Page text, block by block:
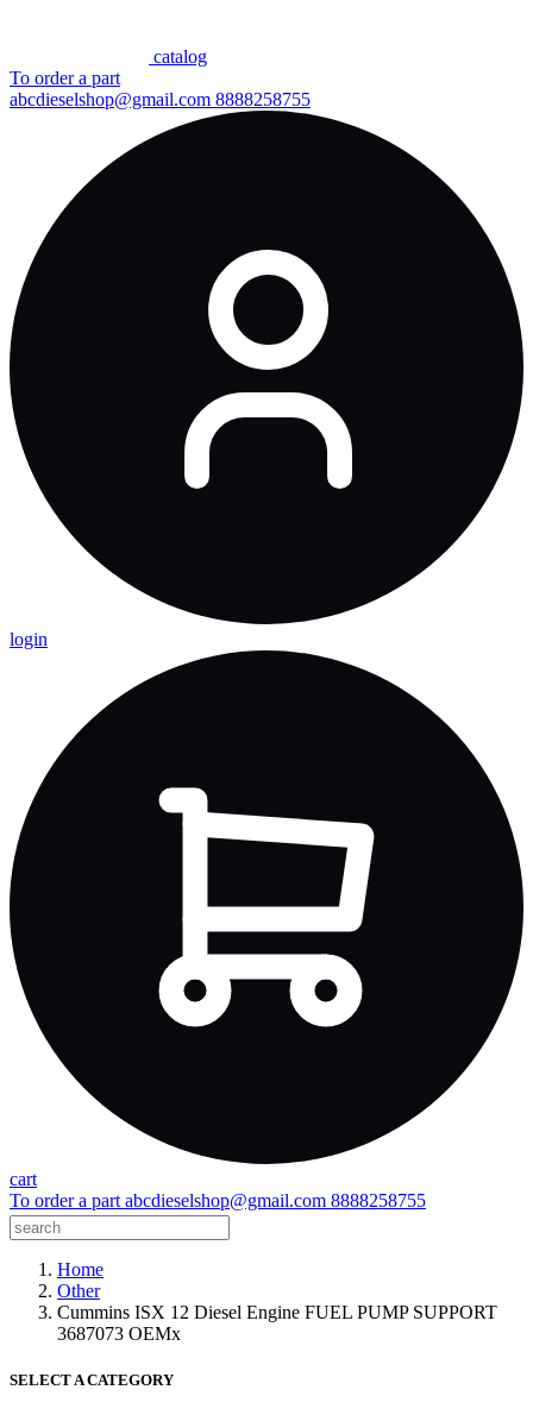
сatalog
To order a part
abcdieselshop@gmail.com 8888258755
login
cart
To order a part abcdieselshop@gmail.com 8888258755
Home
Other
Cummins ISX 12 Diesel Engine FUEL PUMP SUPPORT
3687073 OEMx
SELECT A CATEGORY